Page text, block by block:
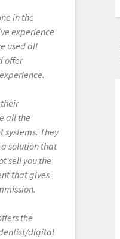
in the
experience
used all
offer
all the
They
solution that
sell you the
that gives
the
digital